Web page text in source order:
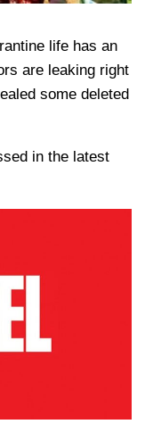
life has an
are leaking right
some deleted
in the latest